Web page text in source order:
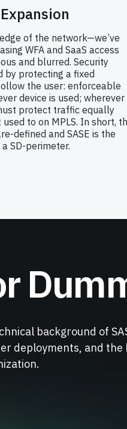
of the network—we’ve
WFA and SaaS access
and blurred. Security
by protecting a fixed
the user: enforceable
device is used; wherever
protect traffic equally
to on MPLS. In short,
defined and SASE is the
SD-perimeter.
background of
deployments, and the